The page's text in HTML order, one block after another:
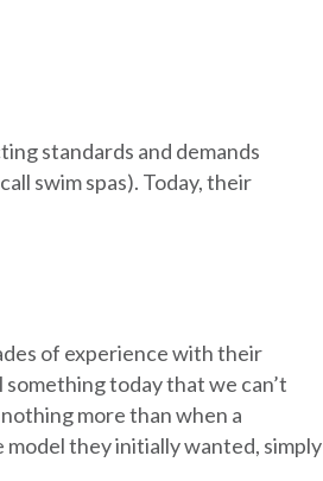
standards and demands
swim spas). Today, their
of experience with their
today that we can’t
more than when a
they initially wanted, simply